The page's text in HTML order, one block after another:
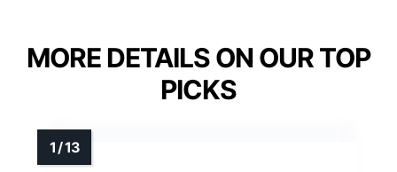
MORE DETAILS ON OUR TOP
PICKS